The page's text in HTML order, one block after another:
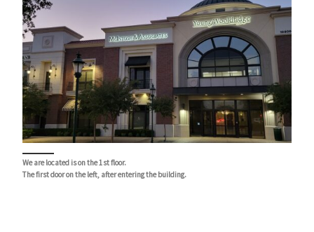
We are located is on the 1st floor.
The first door on the left, after entering the building.